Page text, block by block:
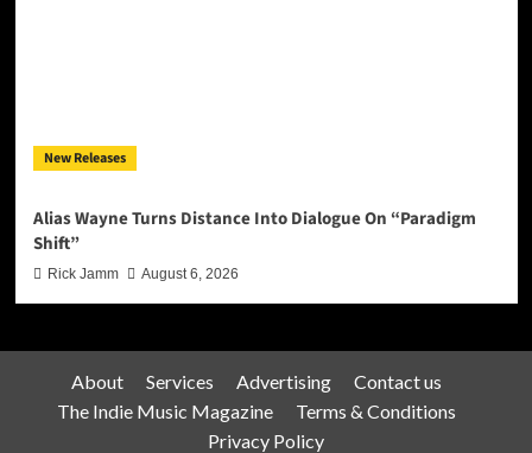
New Releases
Alias Wayne Turns Distance Into Dialogue On “Paradigm
Shift”
Rick Jamm August 6, 2026
About Services Advertising
Contact us
The Indie Music Magazine
Terms & Conditions
Privacy Policy